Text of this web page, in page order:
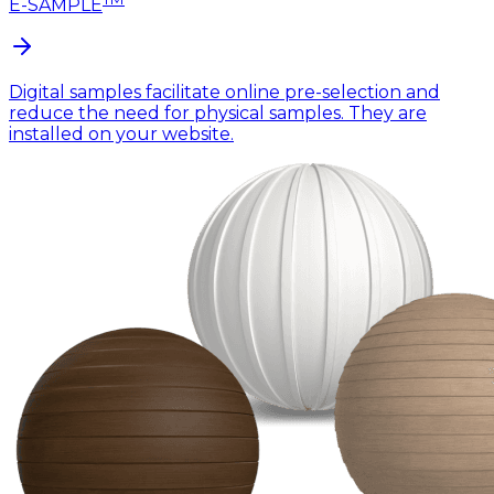
E-SAMPLE
Digital samples facilitate online pre-selection and
reduce the need for physical samples. They are
installed on your website.